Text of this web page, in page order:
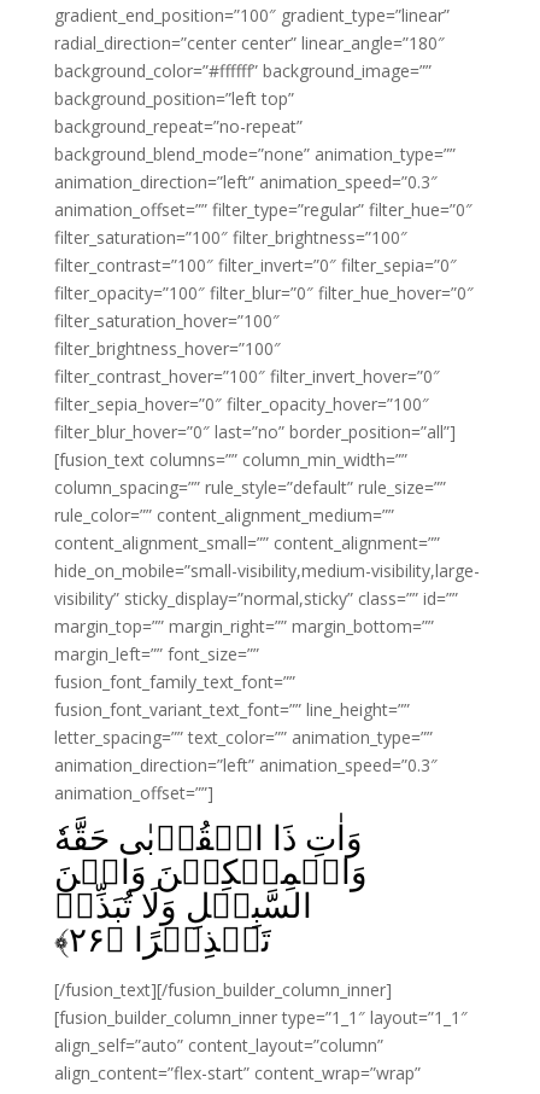
gradient_end_position=”100″ gradient_type=”linear”
radial_direction=”center center” linear_angle=”180″
background_color=”#ffffff” background_image=””
background_position=”left top”
background_repeat=”no-repeat”
background_blend_mode=”none” animation_type=””
animation_direction=”left” animation_speed=”0.3″
animation_offset=”” filter_type=”regular” filter_hue=”0″
filter_saturation=”100″ filter_brightness=”100″
filter_contrast=”100″ filter_invert=”0″ filter_sepia=”0″
filter_opacity=”100″ filter_blur=”0″ filter_hue_hover=”0″
filter_saturation_hover=”100″
filter_brightness_hover=”100″
filter_contrast_hover=”100″ filter_invert_hover=”0″
filter_sepia_hover=”0″ filter_opacity_hover=”100″
filter_blur_hover=”0″ last=”no” border_position=”all”]
[fusion_text columns=”” column_min_width=””
column_spacing=”” rule_style=”default” rule_size=””
rule_color=”” content_alignment_medium=””
content_alignment_small=”” content_alignment=””
hide_on_mobile=”small-visibility,medium-visibility,large-
visibility” sticky_display=”normal,sticky” class=”” id=””
margin_top=”” margin_right=”” margin_bottom=””
margin_left=”” font_size=””
fusion_font_family_text_font=””
fusion_font_variant_text_font=”” line_height=””
letter_spacing=”” text_color=”” animation_type=””
animation_direction=”left” animation_speed=”0.3″
animation_offset=””]
وَاٰتِ ذَا الۡقُرۡبٰى حَقَّهٗ
وَالۡمِسۡكِيۡنَ وَابۡنَ
السَّبِيۡلِ وَلَا تُبَذِّرۡ
تَبۡذِيۡرًا‏ ﴿۲۶﴾
[/fusion_text][/fusion_builder_column_inner]
[fusion_builder_column_inner type=”1_1″ layout=”1_1″
align_self=”auto” content_layout=”column”
align_content=”flex-start” content_wrap=”wrap”